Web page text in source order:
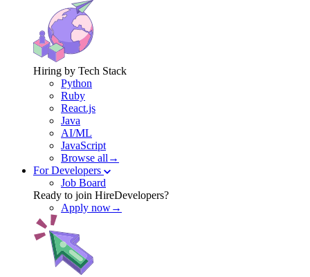
Hiring by Tech Stack
Python
Ruby
React.js
Java
AI/ML
JavaScript
Browse all→
For Developers
Job Board
Ready to join HireDevelopers?
Apply now→